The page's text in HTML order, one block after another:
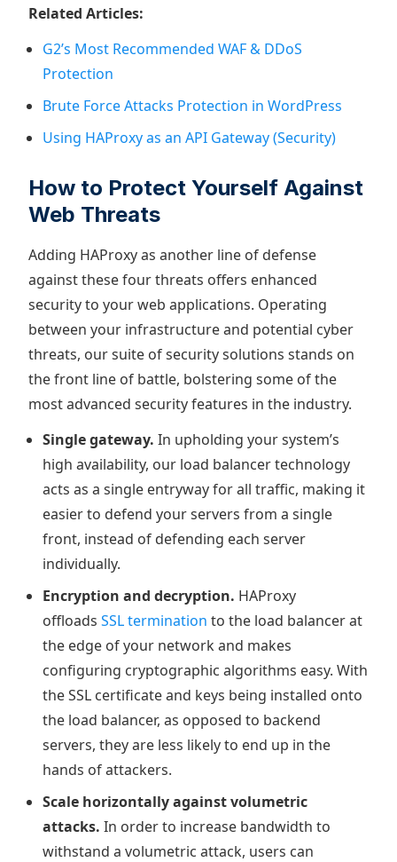
Related Articles:
G2’s Most Recommended WAF & DDoS
Protection
Brute Force Attacks Protection in WordPress
Using HAProxy as an API Gateway (Security)
How to Protect Yourself Against
Web Threats
Adding HAProxy as another line of defense
against these four threats offers enhanced
security to your web applications. Operating
between your infrastructure and potential cyber
threats, our suite of security solutions stands on
the front line of battle, bolstering some of the
most advanced security features in the industry.
Single gateway. In upholding your system’s
high availability, our load balancer technology
acts as a single entryway for all traffic, making it
easier to defend your servers from a single
front, instead of defending each server
individually.
Encryption and decryption. HAProxy
offloads SSL termination to the load balancer at
the edge of your network and makes
configuring cryptographic algorithms easy. With
the SSL certificate and keys being installed onto
the load balancer, as opposed to backend
servers, they are less likely to end up in the
hands of attackers.
Scale horizontally against volumetric
attacks. In order to increase bandwidth to
withstand a volumetric attack, users can